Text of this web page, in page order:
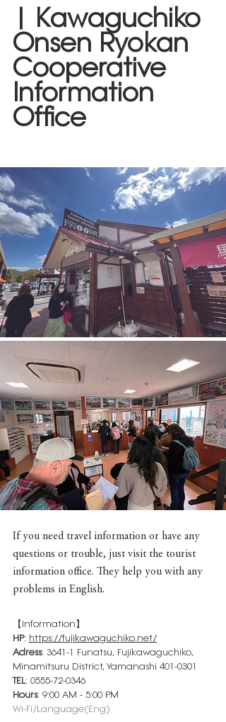
| Kawaguchiko
Onsen Ryokan
Cooperative
Information
Office
If you need travel information or have any
questions or trouble, just visit the tourist
information office. They help you with any
problems in English.
【Information】
HP: https://fujikawaguchiko.net/
Adress: 3641-1 Funatsu, Fujikawaguchiko,
Minamitsuru District, Yamanashi 401-0301
TEL: 0555-72-0346
Hours: 9:00 AM - 5:00 PM
Wi-Fi/Language(Eng)